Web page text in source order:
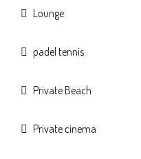
Lounge
padel tennis
Private Beach
Private cinema